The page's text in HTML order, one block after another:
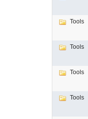
Tools
Tools
Tools
Tools